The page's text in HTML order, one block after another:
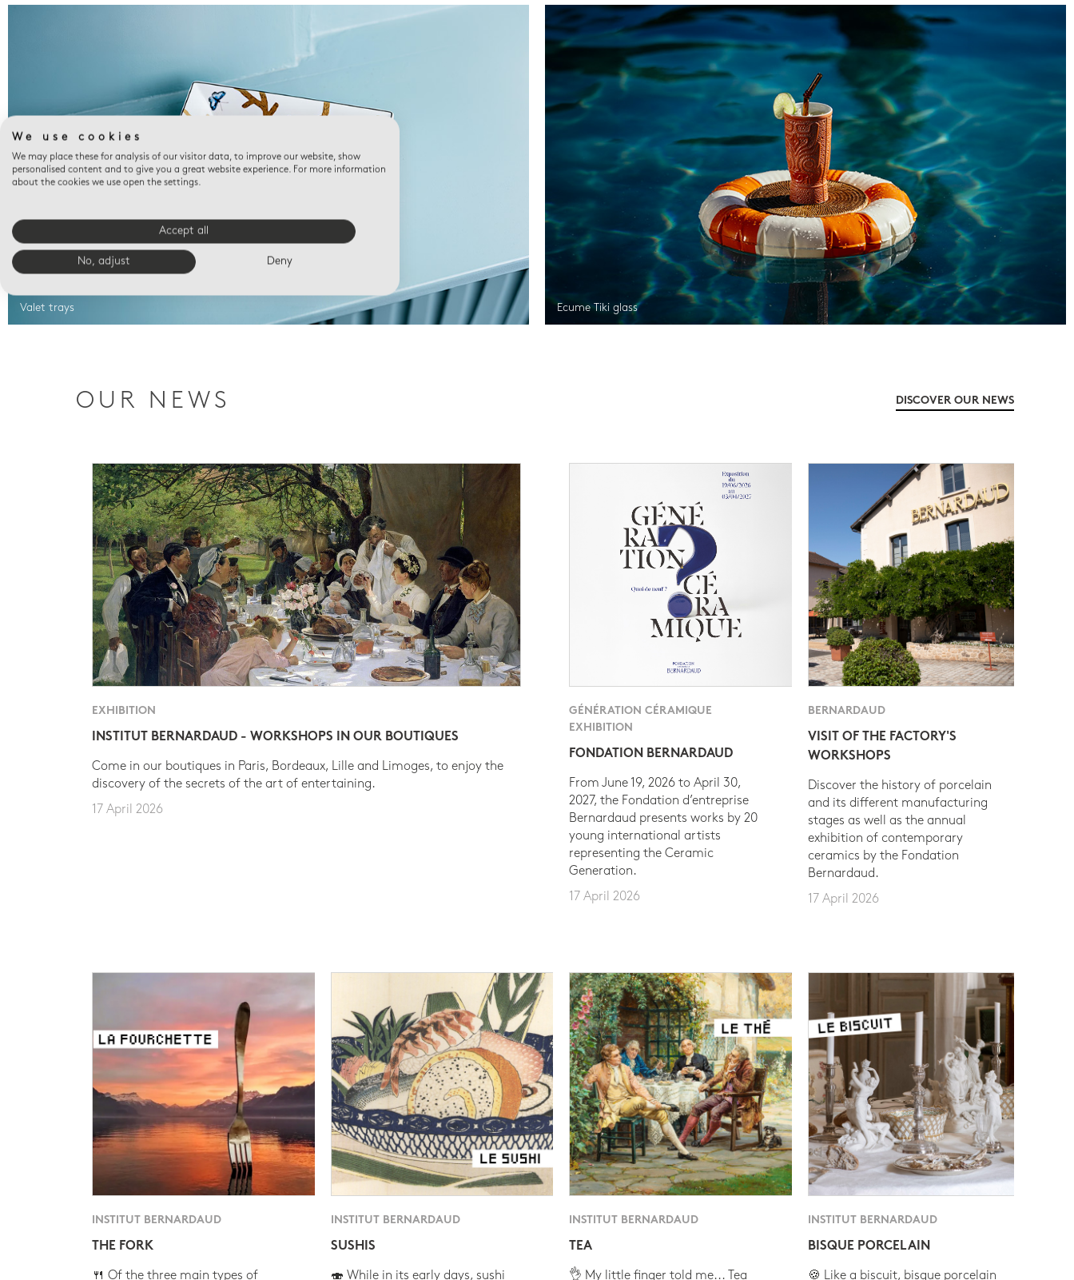
Valet trays Ecume Tiki glass
OUR NEWS DISCOVER OUR NEWS
EXHIBITION
INSTITUT BERNARDAUD - WORKSHOPS IN OUR BOUTIQUES
Come in our boutiques in Paris, Bordeaux, Lille and Limoges, to enjoy the
discovery of the secrets of the art of entertaining.
17 April 2026
GÉNÉRATION CÉRAMIQUE
EXHIBITION
FONDATION BERNARDAUD
From June 19, 2026 to April 30,
2027, the Fondation d’entreprise
Bernardaud presents works by 20
young international artists
representing the Ceramic
Generation.
17 April 2026
BERNARDAUD
VISIT OF THE FACTORY'S
WORKSHOPS
Discover the history of porcelain
and its different manufacturing
stages as well as the annual
exhibition of contemporary
ceramics by the Fondation
Bernardaud.
17 April 2026
INSTITUT BERNARDAUD
THE FORK
🍴 Of the three main types of
INSTITUT BERNARDAUD
SUSHIS
🍣 While in its early days, sushi
INSTITUT BERNARDAUD
TEA
👌 My little finger told me... Tea
INSTITUT BERNARDAUD
BISQUE PORCELAIN
🍪 Like a biscuit, bisque porcelain
We use cookies
We may place these for analysis of our visitor data, to improve our website, show
personalised content and to give you a great website experience. For more information
about the cookies we use open the settings.
Accept all
No, adjust Deny